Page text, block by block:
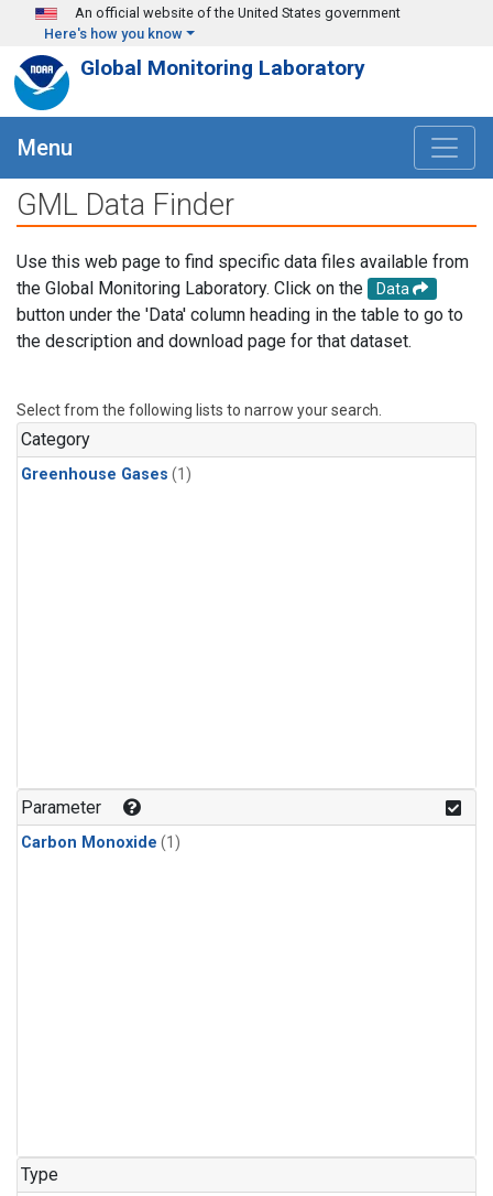
Skip to main content
An official website of the United States government
Here's how you know
Global Monitoring Laboratory
Menu
GML Data Finder
Use this web page to find specific data files available from
the Global Monitoring Laboratory. Click on the
Data
button under the 'Data' column heading in the table to go to
the description and download page for that dataset.
Select from the following lists to narrow your search.
Category
Greenhouse Gases (1)
Parameter
Carbon Monoxide (1)
Type